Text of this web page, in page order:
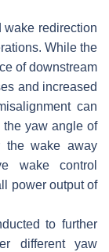
redirection
While the
of downstream
and increased
can
yaw angle of
the wake away
wake control
power output of
to further
different yaw